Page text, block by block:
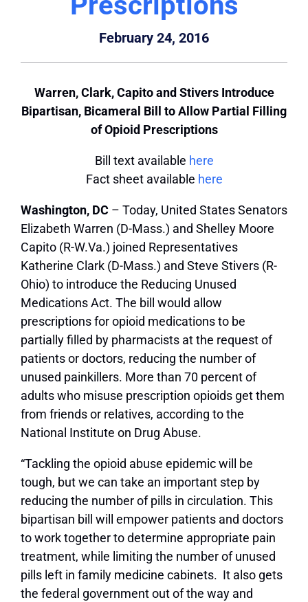
February 24, 2016
Warren, Clark, Capito and Stivers Introduce
Bipartisan, Bicameral Bill to Allow Partial Filling
of Opioid Prescriptions
Bill text available here
Fact sheet available here
Washington, DC – Today, United States Senators
Elizabeth Warren (D-Mass.) and Shelley Moore
Capito (R-W.Va.) joined Representatives
Katherine Clark (D-Mass.) and Steve Stivers (R-
Ohio) to introduce the Reducing Unused
Medications Act. The bill would allow
prescriptions for opioid medications to be
partially filled by pharmacists at the request of
patients or doctors, reducing the number of
unused painkillers. More than 70 percent of
adults who misuse prescription opioids get them
from friends or relatives, according to the
National Institute on Drug Abuse.
“Tackling the opioid abuse epidemic will be
tough, but we can take an important step by
reducing the number of pills in circulation. This
bipartisan bill will empower patients and doctors
to work together to determine appropriate pain
treatment, while limiting the number of unused
pills left in family medicine cabinets. It also gets
the federal government out of the way and